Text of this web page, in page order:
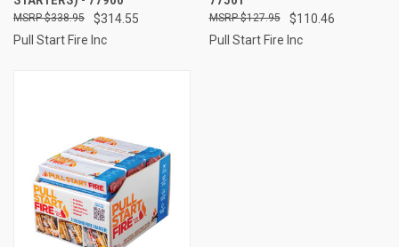
$314.55
$338.95
Pull Start Fire Inc
$110.46
$127.95
Pull Start Fire Inc